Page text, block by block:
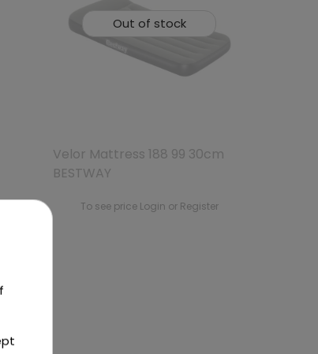
Out of stock
Velor Mattress 188 99 30cm
BESTWAY
To see price Login or Register